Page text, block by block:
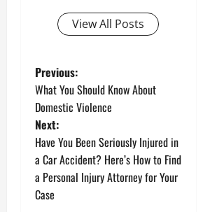
View All Posts
P
o
s
t
n
Previous:
What You Should Know About
Domestic Violence
Next:
Have You Been Seriously Injured in
a Car Accident? Here’s How to Find
a Personal Injury Attorney for Your
Case